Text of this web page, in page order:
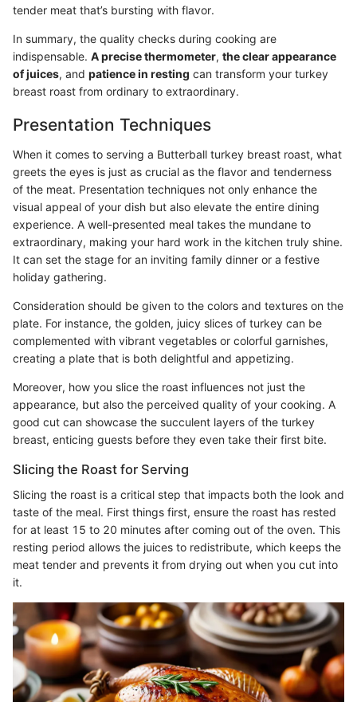
tender meat that’s bursting with flavor.
In summary, the quality checks during cooking are
indispensable. A precise thermometer, the clear appearance
of juices, and patience in resting can transform your turkey
breast roast from ordinary to extraordinary.
Presentation Techniques
When it comes to serving a Butterball turkey breast roast, what
greets the eyes is just as crucial as the flavor and tenderness
of the meat. Presentation techniques not only enhance the
visual appeal of your dish but also elevate the entire dining
experience. A well-presented meal takes the mundane to
extraordinary, making your hard work in the kitchen truly shine.
It can set the stage for an inviting family dinner or a festive
holiday gathering.
Consideration should be given to the colors and textures on the
plate. For instance, the golden, juicy slices of turkey can be
complemented with vibrant vegetables or colorful garnishes,
creating a plate that is both delightful and appetizing.
Moreover, how you slice the roast influences not just the
appearance, but also the perceived quality of your cooking. A
good cut can showcase the succulent layers of the turkey
breast, enticing guests before they even take their first bite.
Slicing the Roast for Serving
Slicing the roast is a critical step that impacts both the look and
taste of the meal. First things first, ensure the roast has rested
for at least 15 to 20 minutes after coming out of the oven. This
resting period allows the juices to redistribute, which keeps the
meat tender and prevents it from drying out when you cut into
it.